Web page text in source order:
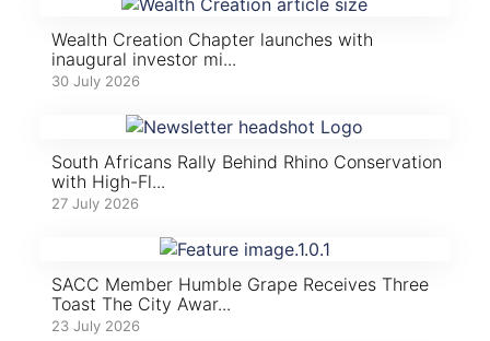
Wealth Creation Chapter launches with
inaugural investor mi...
30 July 2026
South Africans Rally Behind Rhino Conservation
with High-Fl...
27 July 2026
SACC Member Humble Grape Receives Three
Toast The City Awar...
23 July 2026